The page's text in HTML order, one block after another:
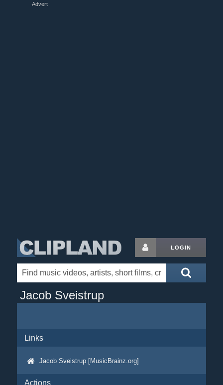
Advert
LOGIN
Jacob Sveistrup
Links
Jacob Sveistrup [MusicBrainz.org]
Actions